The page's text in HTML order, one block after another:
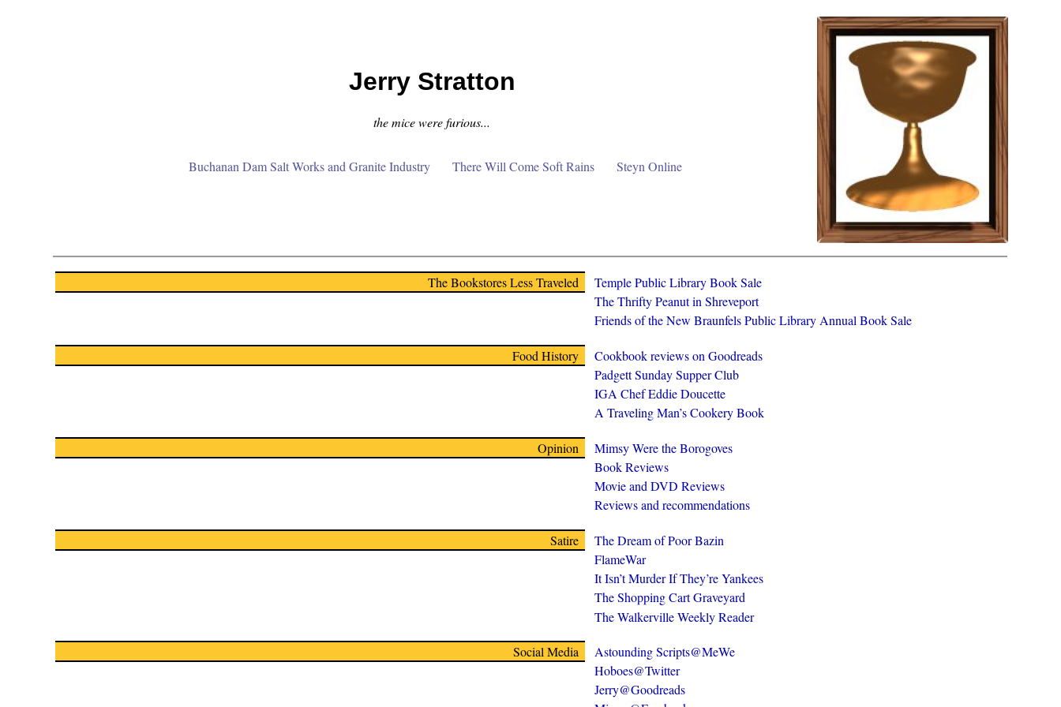
Jerry Stratton
the mice were furious...
Buchanan Dam Salt Works and Granite Industry There Will Come Soft Rains Steyn Online
The Bookstores Less Traveled
Temple Public Library Book Sale
The Thrifty Peanut in Shreveport
Friends of the New Braunfels Public Library Annual Book Sale
Food History
Cookbook reviews on Goodreads
Padgett Sunday Supper Club
IGA Chef Eddie Doucette
A Traveling Man’s Cookery Book
Opinion
Mimsy Were the Borogoves
Book Reviews
Movie and DVD Reviews
Reviews and recommendations
Satire
The Dream of Poor Bazin
FlameWar
It Isn’t Murder If They’re Yankees
The Shopping Cart Graveyard
The Walkerville Weekly Reader
Social Media
Astounding Scripts@MeWe
Hoboes@Twitter
Jerry@Goodreads